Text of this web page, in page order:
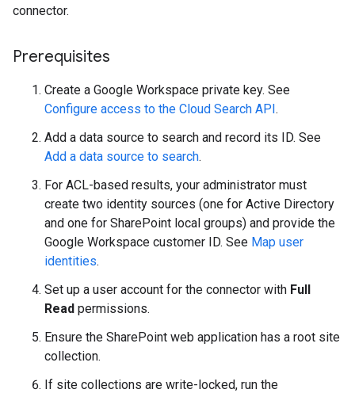
connector.
Prerequisites
Create a Google Workspace private key. See
Configure access to the Cloud Search API.
Add a data source to search and record its ID. See
Add a data source to search.
For ACL-based results, your administrator must
create two identity sources (one for Active Directory
and one for SharePoint local groups) and provide the
Google Workspace customer ID. See Map user
identities.
Set up a user account for the connector with Full
Read permissions.
Ensure the SharePoint web application has a root site
collection.
If site collections are write-locked, run the